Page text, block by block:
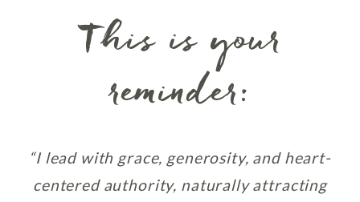
This is your
reminder:
“I lead with grace, generosity, and heart-
centered authority, naturally attracting